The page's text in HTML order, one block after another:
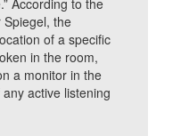
According to the
the
of a specific
in the room,
a monitor in the
active listening